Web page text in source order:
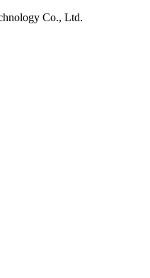
Co., Ltd.